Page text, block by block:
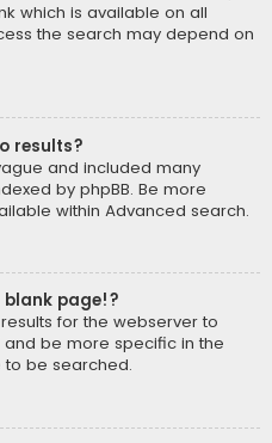
which is available on all
the search may depend on
results?
and included many
by phpBB. Be more
within Advanced search.
blank page!?
for the webserver to
and be more specific in the
be searched.